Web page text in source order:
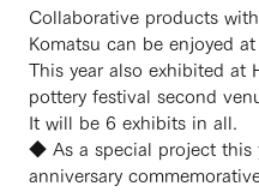
Collaborative products
Komatsu can be enjoyed
This year also exhibited at
pottery festival second
It will be 6 exhibits in all.
◆ As a special project this
anniversary